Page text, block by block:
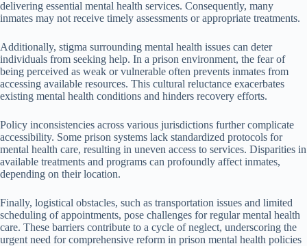
delivering essential mental health services. Consequently, many
inmates may not receive timely assessments or appropriate treatments.
Additionally, stigma surrounding mental health issues can deter
individuals from seeking help. In a prison environment, the fear of
being perceived as weak or vulnerable often prevents inmates from
accessing available resources. This cultural reluctance exacerbates
existing mental health conditions and hinders recovery efforts.
Policy inconsistencies across various jurisdictions further complicate
accessibility. Some prison systems lack standardized protocols for
mental health care, resulting in uneven access to services. Disparities in
available treatments and programs can profoundly affect inmates,
depending on their location.
Finally, logistical obstacles, such as transportation issues and limited
scheduling of appointments, pose challenges for regular mental health
care. These barriers contribute to a cycle of neglect, underscoring the
urgent need for comprehensive reform in prison mental health policies